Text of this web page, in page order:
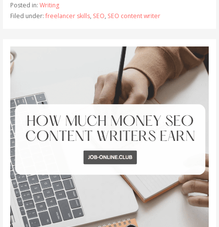
Posted in: Writing
Filed under:freelancer skills, SEO, SEO content writer